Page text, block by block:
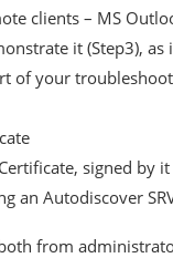
clients – MS
it (Step3),
of your
signed by it
an Autodiscover
from